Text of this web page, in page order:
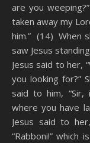
are you
taken away my
him.” (14) When
saw Jesus
Jesus said to her,
you looking for?”
said to him,
where you have
Jesus said to
“Rabboni!”